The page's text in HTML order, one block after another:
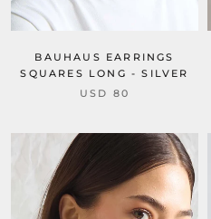
BAUHAUS EARRINGS
SQUARES LONG - SILVER
USD 80